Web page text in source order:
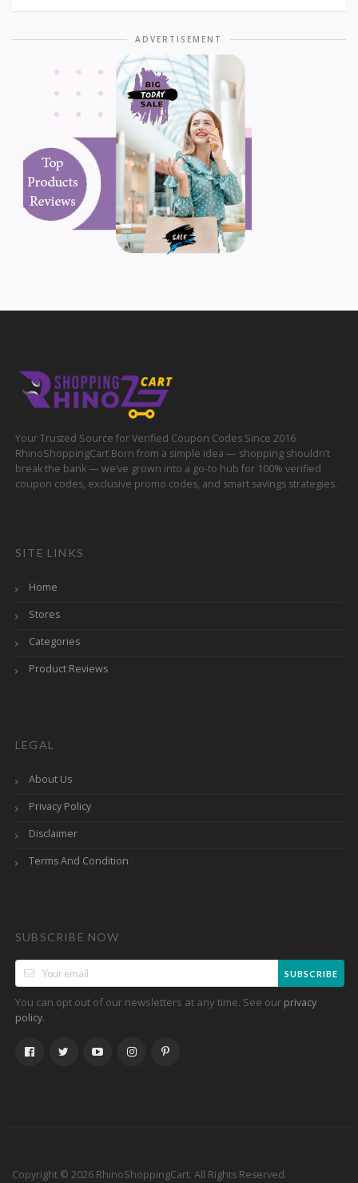
ADVERTISEMENT
Your Trusted Source for Verified Coupon Codes Since 2016
RhinoShoppingCart Born from a simple idea — shopping shouldn’t
break the bank — we’ve grown into a go-to hub for 100% verified
coupon codes, exclusive promo codes, and smart savings strategies.
SITE LINKS
Home
Stores
Categories
Product Reviews
LEGAL
About Us
Privacy Policy
Disclaimer
Terms And Condition
SUBSCRIBE NOW
SUBSCRIBE
You can opt out of our newsletters at any time. See our privacy
policy.
Copyright © 2026 RhinoShoppingCart. All Rights Reserved.